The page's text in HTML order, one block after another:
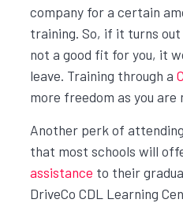
company for a certain
training. So, if it turns
not a good fit for you, it
leave. Training through a
more freedom as you
Another perk of
that most schools will
assistance to their
DriveCo CDL Learning